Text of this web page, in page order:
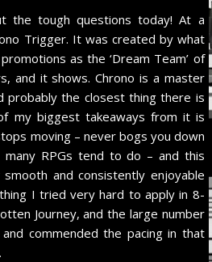
the tough questions today! At a
Trigger. It was created by what
as the ‘Dream Team’ of
and it shows. Chrono is a master
probably the closest thing there is
my biggest takeaways from it is
moving – never bogs you down
RPGs tend to do – and this
and consistently enjoyable
I tried very hard to apply in 8-
Journey, and the large number
commended the pacing in that